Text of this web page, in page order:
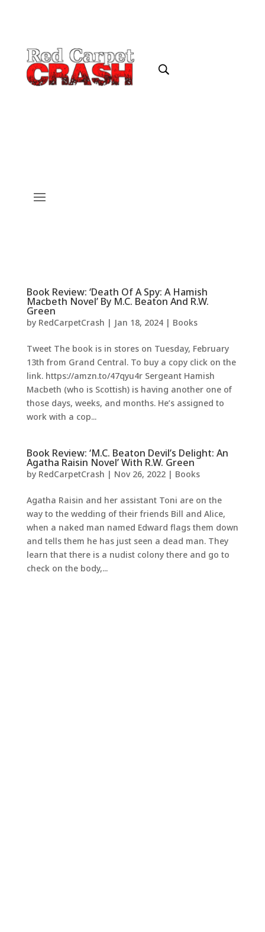
Book Review: ‘Death Of A Spy: A Hamish
Macbeth Novel’ By M.C. Beaton And R.W.
Green
by RedCarpetCrash | Jan 18, 2024| Books
Tweet The book is in stores on Tuesday, February
13th from Grand Central. To buy a copy click on the
link. https://amzn.to/47qyu4r Sergeant Hamish
Macbeth (who is Scottish) is having another one of
those days, weeks, and months. He’s assigned to
work with a cop...
Book Review: ‘M.C. Beaton Devil’s Delight: An
Agatha Raisin Novel’ With R.W. Green
by RedCarpetCrash | Nov 26, 2022| Books
Agatha Raisin and her assistant Toni are on the
way to the wedding of their friends Bill and Alice,
when a naked man named Edward flags them down
and tells them he has just seen a dead man. They
learn that there is a nudist colony there and go to
check on the body,...